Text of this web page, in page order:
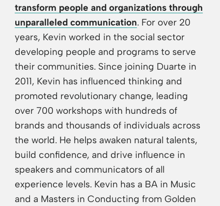
transform people and organizations through
unparalleled communication. For over 20
years, Kevin worked in the social sector
developing people and programs to serve
their communities. Since joining Duarte in
2011, Kevin has influenced thinking and
promoted revolutionary change, leading
over 700 workshops with hundreds of
brands and thousands of individuals across
the world. He helps awaken natural talents,
build confidence, and drive influence in
speakers and communicators of all
experience levels. Kevin has a BA in Music
and a Masters in Conducting from Golden